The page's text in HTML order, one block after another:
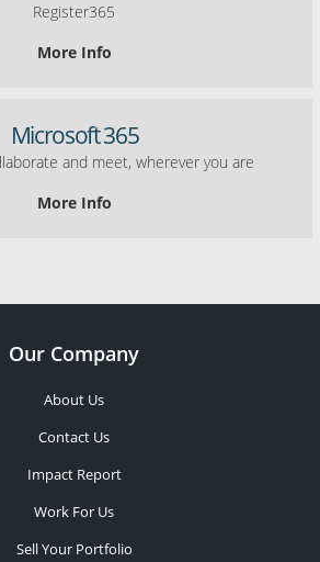
Register365
More Info
Microsoft 365
and meet, wherever you are
More Info
Our Company
About Us
Contact Us
Impact Report
Work For Us
Sell Your Portfolio